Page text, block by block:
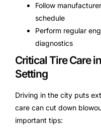
Follow
schedule
Perform regular
diagnostics
Critical Tire Care
Setting
Driving in the city puts
care can cut down
important tips: